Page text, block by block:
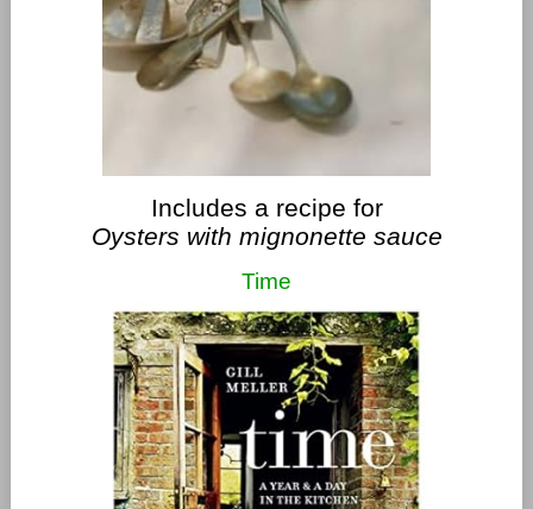
Includes a recipe for
Oysters with mignonette sauce
Time